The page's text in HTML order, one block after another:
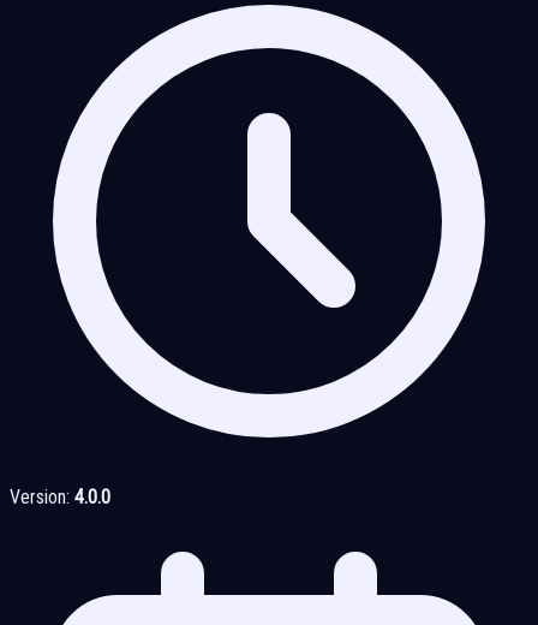
Version: 4.0.0